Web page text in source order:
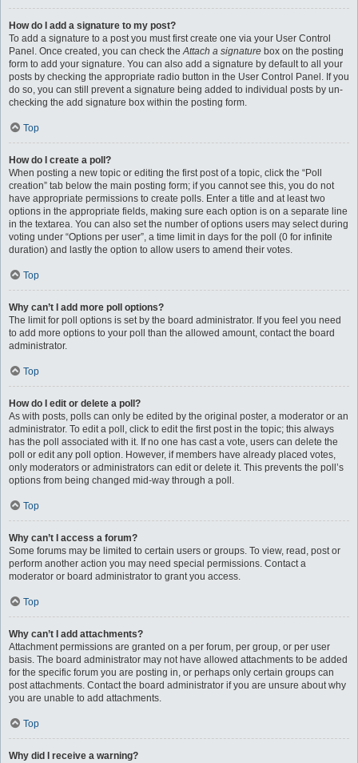
How do I add a signature to my post?
To add a signature to a post you must first create one via your User Control
Panel. Once created, you can check theAttach a signature box on the posting
form to add your signature. You can also add a signature by default to all your
posts by checking the appropriate radio button in the User Control Panel. If you
do so, you can still prevent a signature being added to individual posts by un-
checking the add signature box within the posting form.
Top
How do I create a poll?
When posting a new topic or editing the first post of a topic, click the “Poll
creation” tab below the main posting form; if you cannot see this, you do not
have appropriate permissions to create polls. Enter a title and at least two
options in the appropriate fields, making sure each option is on a separate line
in the textarea. You can also set the number of options users may select during
voting under “Options per user”, a time limit in days for the poll (0 for infinite
duration) and lastly the option to allow users to amend their votes.
Top
Why can’t I add more poll options?
The limit for poll options is set by the board administrator. If you feel you need
to add more options to your poll than the allowed amount, contact the board
administrator.
Top
How do I edit or delete a poll?
As with posts, polls can only be edited by the original poster, a moderator or an
administrator. To edit a poll, click to edit the first post in the topic; this always
has the poll associated with it. If no one has cast a vote, users can delete the
poll or edit any poll option. However, if members have already placed votes,
only moderators or administrators can edit or delete it. This prevents the poll’s
options from being changed mid-way through a poll.
Top
Why can’t I access a forum?
Some forums may be limited to certain users or groups. To view, read, post or
perform another action you may need special permissions. Contact a
moderator or board administrator to grant you access.
Top
Why can’t I add attachments?
Attachment permissions are granted on a per forum, per group, or per user
basis. The board administrator may not have allowed attachments to be added
for the specific forum you are posting in, or perhaps only certain groups can
post attachments. Contact the board administrator if you are unsure about why
you are unable to add attachments.
Top
Why did I receive a warning?